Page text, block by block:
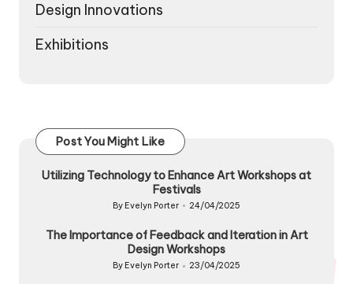
Design Innovations
Exhibitions
Post You Might Like
Utilizing Technology to Enhance Art Workshops at
Festivals
Posted
By Evelyn Porter 24/04/2025
The Importance of Feedback and Iteration in Art
Design Workshops
Posted
By Evelyn Porter 23/04/2025